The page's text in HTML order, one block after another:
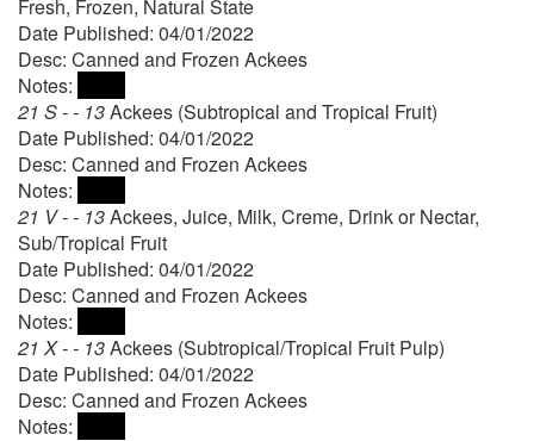
Fresh, Frozen, Natural State
Date Published: 04/01/2022
Desc: Canned and Frozen Ackees
Notes:
21 S - - 13Ackees (Subtropical and Tropical Fruit)
Date Published: 04/01/2022
Desc: Canned and Frozen Ackees
Notes:
21 V - - 13Ackees, Juice, Milk, Creme, Drink or Nectar,
Sub/Tropical Fruit
Date Published: 04/01/2022
Desc: Canned and Frozen Ackees
Notes:
21 X - - 13Ackees (Subtropical/Tropical Fruit Pulp)
Date Published: 04/01/2022
Desc: Canned and Frozen Ackees
Notes: